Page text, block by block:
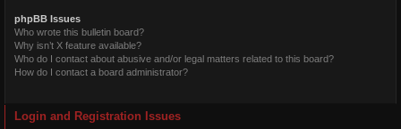
phpBB Issues
Who wrote this bulletin board?
Why isn’t X feature available?
Who do I contact about abusive and/or legal matters related to this board?
How do I contact a board administrator?
Login and Registration Issues